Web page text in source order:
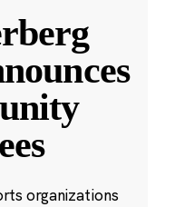
organizations